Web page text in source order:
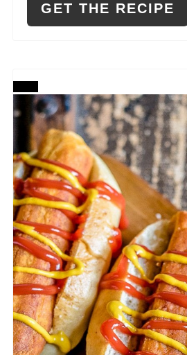
GET THE RECIPE
CREATE
PINTEREST
PIN